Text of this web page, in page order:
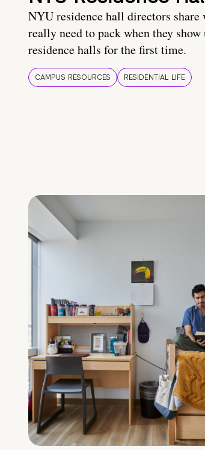
NYU residence hall directors share
really need to pack when they
residence halls for the first time.
CAMPUS RESOURCES RESIDENTIAL LIFE